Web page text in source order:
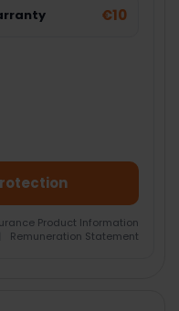
€10
Product Information
Remuneration Statement